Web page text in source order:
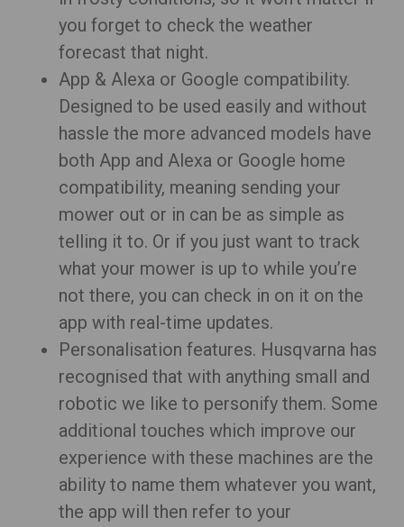
you forget to check the weather
forecast that night.
App & Alexa or Google compatibility.
Designed to be used easily and without
hassle the more advanced models have
both App and Alexa or Google home
compatibility, meaning sending your
mower out or in can be as simple as
telling it to. Or if you just want to track
what your mower is up to while you’re
not there, you can check in on it on the
app with real-time updates.
Personalisation features. Husqvarna has
recognised that with anything small and
robotic we like to personify them. Some
additional touches which improve our
experience with these machines are the
ability to name them whatever you want,
the app will then refer to your